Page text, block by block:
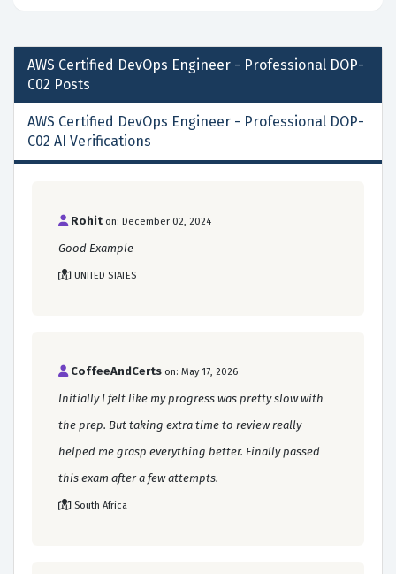
AWS Certified DevOps Engineer - Professional DOP-
C02 Posts
AWS Certified DevOps Engineer - Professional DOP-
C02 AI Verifications
Rohit on: December 02, 2024
Good Example
UNITED STATES
CoffeeAndCerts on: May 17, 2026
Initially I felt like my progress was pretty slow with
the prep. But taking extra time to review really
helped me grasp everything better. Finally passed
this exam after a few attempts.
South Africa